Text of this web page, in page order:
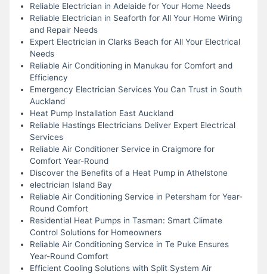
Reliable Electrician in Adelaide for Your Home Needs
Reliable Electrician in Seaforth for All Your Home Wiring
and Repair Needs
Expert Electrician in Clarks Beach for All Your Electrical
Needs
Reliable Air Conditioning in Manukau for Comfort and
Efficiency
Emergency Electrician Services You Can Trust in South
Auckland
Heat Pump Installation East Auckland
Reliable Hastings Electricians Deliver Expert Electrical
Services
Reliable Air Conditioner Service in Craigmore for
Comfort Year-Round
Discover the Benefits of a Heat Pump in Athelstone
electrician Island Bay
Reliable Air Conditioning Service in Petersham for Year-
Round Comfort
Residential Heat Pumps in Tasman: Smart Climate
Control Solutions for Homeowners
Reliable Air Conditioning Service in Te Puke Ensures
Year-Round Comfort
Efficient Cooling Solutions with Split System Air